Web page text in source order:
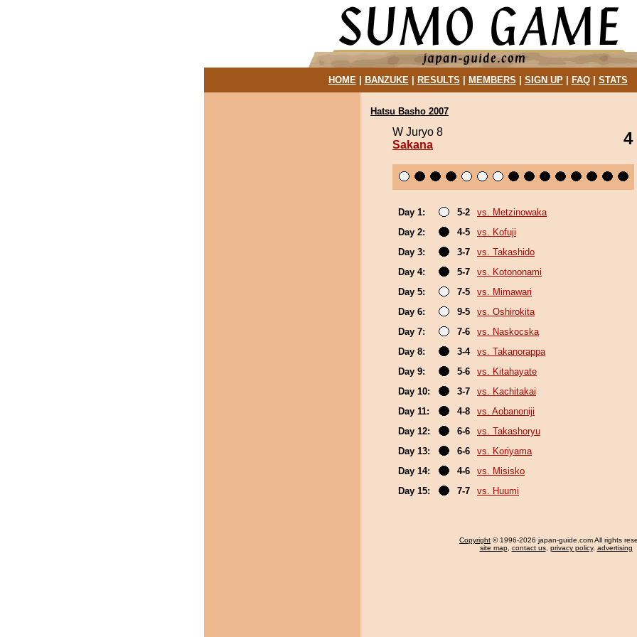
HOME| BANZUKE| RESULTS MEMBERS SIGN UP| FAQ| STATS
Hatsu Basho 2007
W Juryo 8
Sakana
4
Day 1: 5-2
vs. Metzinowaka
Day 2:
4-5
vs. Kofuji
Day 3:
3-7
vs. Takashido
Day 4:
5-7
vs. Kotononami
Day 5:
7-5
vs. Mimawari
Day 6:
9-5
vs. Oshirokita
Day 7:
7-6
vs. Naskocska
Day 8:
3-4
vs. Takanorappa
Day 9:
5-6
vs. Kitahayate
Day 10:
3-7
vs. Kachitakai
Day 11:
4-8
vs. Aobanoniji
Day 12:
6-6
vs. Takashoryu
Day 13:
6-6
vs. Koriyama
Day 14:
4-6
vs. Misisko
Day 15:
7-7 vs. Huumi
Copyright © 1996-2026 japan-guide.com All rights
site map, contact us, privacy policy, advertising